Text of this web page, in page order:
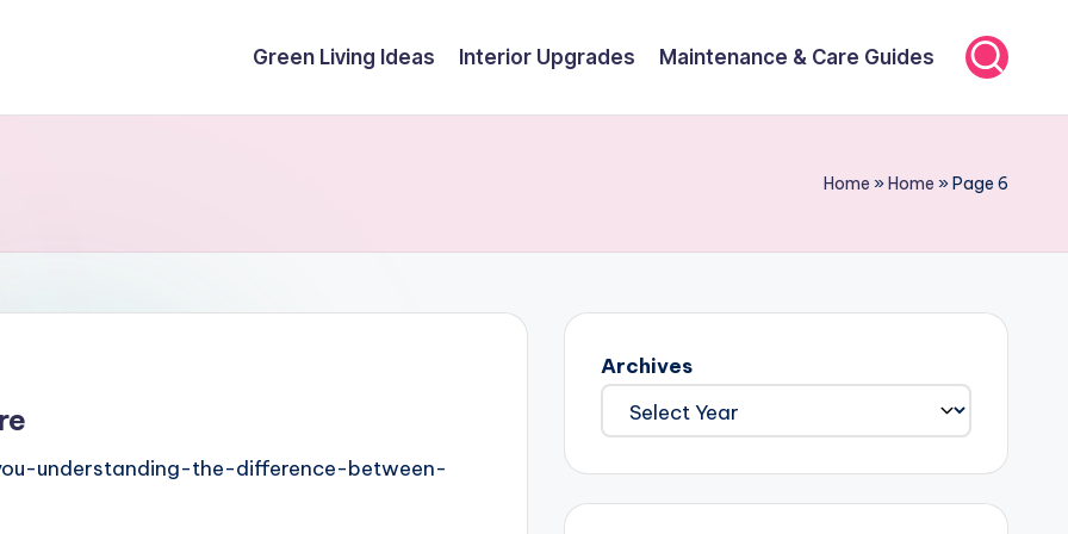
Green Living Ideas Interior Upgrades Maintenance & Care Guides
Home »Home »Page 6
understanding-the-difference-between-
Archives